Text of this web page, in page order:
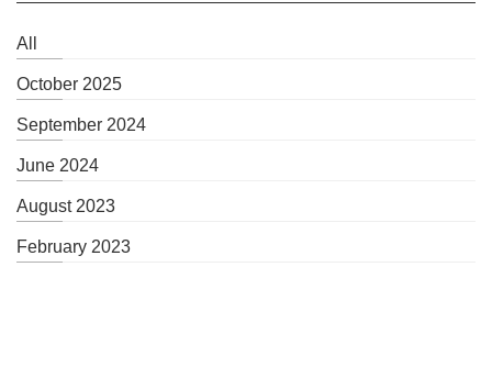
All
October 2025
September 2024
June 2024
August 2023
February 2023